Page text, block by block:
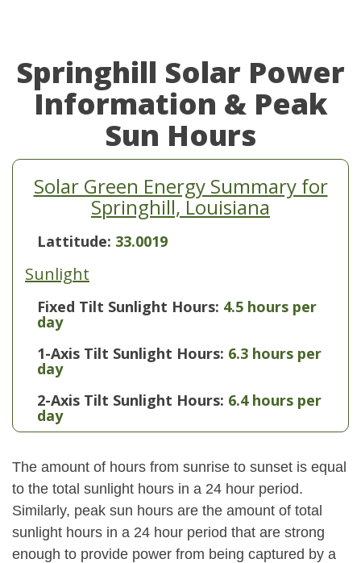
Springhill Solar Power
Information & Peak
Sun Hours
Solar Green Energy Summary for
Springhill, Louisiana
Lattitude: 33.0019
Sunlight
Fixed Tilt Sunlight Hours: 4.5 hours per
day
1-Axis Tilt Sunlight Hours: 6.3 hours per
day
2-Axis Tilt Sunlight Hours: 6.4 hours per
day
The amount of hours from sunrise to sunset is equal
to the total sunlight hours in a 24 hour period.
Similarly, peak sun hours are the amount of total
sunlight hours in a 24 hour period that are strong
enough to provide power from being captured by a